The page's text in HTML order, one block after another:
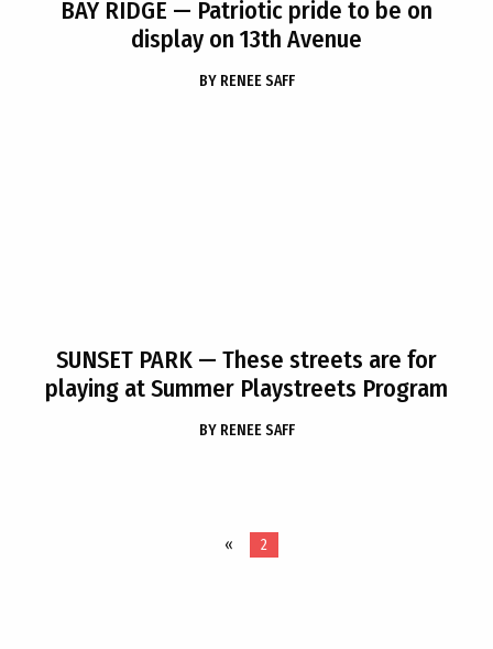
BAY RIDGE — Patriotic pride to be on
display on 13th Avenue
BY RENEE SAFF
SUNSET PARK — These streets are for
playing at Summer Playstreets Program
BY RENEE SAFF
« 2